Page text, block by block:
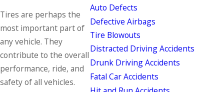
Tires are perhaps the
most important part of
any vehicle. They
contribute to the overall
performance, ride, and
safety of all vehicles.
Auto Defects
Defective Airbags
Tire Blowouts
Distracted Driving Accidents
Drunk Driving Accidents
Fatal Car Accidents